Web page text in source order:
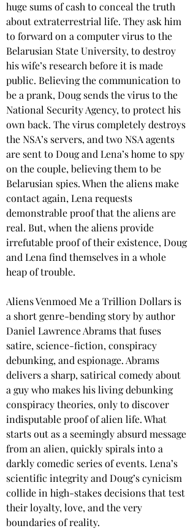
huge sums of cash to conceal the truth
about extraterrestrial life. They ask him
to forward on a computer virus to the
Belarusian State University, to destroy
his wife’s research before it is made
public. Believing the communication to
be a prank, Doug sends the virus to the
National Security Agency, to protect his
own back. The virus completely destroys
the NSA’s servers, and two NSA agents
are sent to Doug and Lena’s home to spy
on the couple, believing them to be
Belarusian spies. When the aliens make
contact again, Lena requests
demonstrable proof that the aliens are
real. But, when the aliens provide
irrefutable proof of their existence, Doug
and Lena find themselves in a whole
heap of trouble.
Aliens Venmoed Me a Trillion Dollars is
a short genre-bending story by author
Daniel Lawrence Abrams that fuses
satire, science-fiction, conspiracy
debunking, and espionage. Abrams
delivers a sharp, satirical comedy about
a guy who makes his living debunking
conspiracy theories, only to discover
indisputable proof of alien life. What
starts out as a seemingly absurd message
from an alien, quickly spirals into a
darkly comedic series of events. Lena’s
scientific integrity and Doug’s cynicism
collide in high-stakes decisions that test
their loyalty, love, and the very
boundaries of reality.